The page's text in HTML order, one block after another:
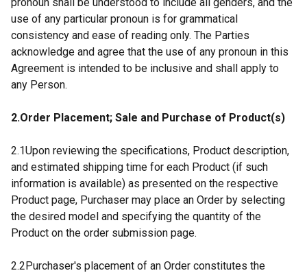
use of any particular pronoun is for grammatical
consistency and ease of reading only. The Parties
acknowledge and agree that the use of any pronoun in this
Agreement is intended to be inclusive and shall apply to
any Person.
2.Order Placement; Sale and Purchase of Product(s)
2.1Upon reviewing the specifications, Product description,
and estimated shipping time for each Product (if such
information is available) as presented on the respective
Product page, Purchaser may place an Order by selecting
the desired model and specifying the quantity of the
Product on the order submission page.
2.2Purchaser's placement of an Order constitutes the